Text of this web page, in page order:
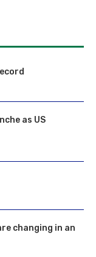
as US
changing in an